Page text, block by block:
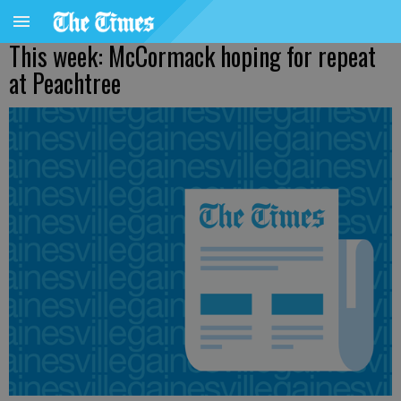
This week: McCormack hoping for repeat
at Peachtree